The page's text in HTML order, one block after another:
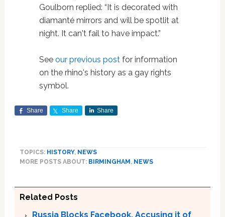
Goulborn replied: “It is decorated with
diamanté mirrors and will be spotlit at
night. It can't fail to have impact.”
See our previous postfor information
on the rhino's history as a gay rights
symbol.
Share Share Share
TOPICS: HISTORY, NEWS
MORE POSTS ABOUT: BIRMINGHAM , NEWS
Related Posts
Russia Blocks Facebook, Accusing it of